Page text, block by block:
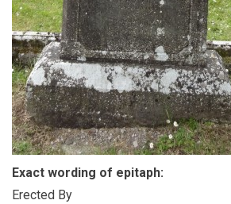
Exact wording of epitaph:
Erected By